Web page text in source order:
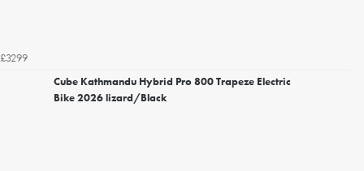
£3299
Cube Kathmandu Hybrid Pro 800 Trapeze Electric
Bike 2026 lizard/Black